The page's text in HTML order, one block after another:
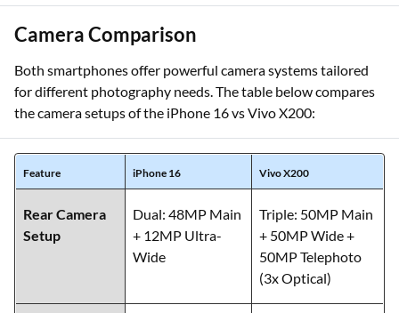
Camera Comparison
Both smartphones offer powerful camera systems tailored
for different photography needs. The table below compares
the camera setups of the iPhone 16 vs Vivo X200:
Feature iPhone 16 Vivo X200
Rear Camera
Setup
Dual: 48MP Main
+ 12MP Ultra-
Wide
Triple: 50MP Main
+ 50MP Wide +
50MP Telephoto
(3x Optical)